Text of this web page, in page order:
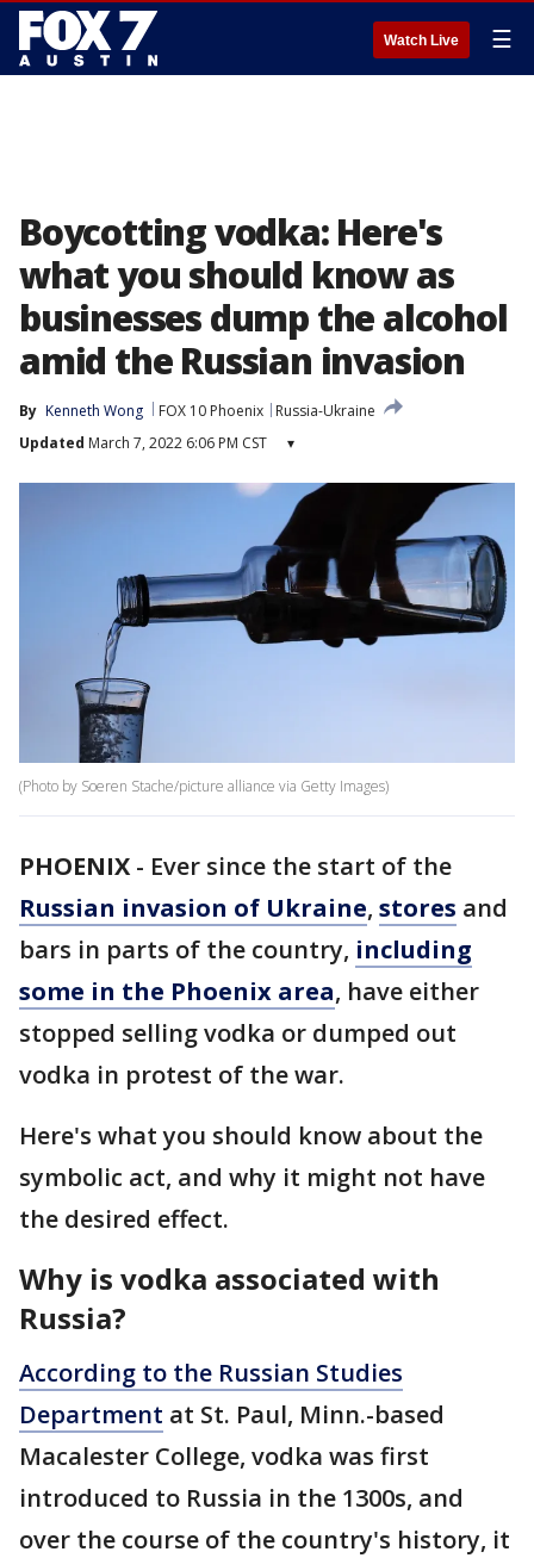
Watch Live ☰
Boycotting vodka: Here's
what you should know as
businesses dump the alcohol
amid the Russian invasion
By Kenneth Wong FOX 10 Phoenix
Russia-Ukraine
Updated March 7, 2022 6:06 PM CST ▾
(Photo by Soeren Stache/picture alliance via Getty Images)
PHOENIX - Ever since the start of the
Russian invasion of Ukraine, stores and
bars in parts of the country, including
some in the Phoenix area, have either
stopped selling vodka or dumped out
vodka in protest of the war.
Here's what you should know about the
symbolic act, and why it might not have
the desired effect.
Why is vodka associated with
Russia?
According to the Russian Studies
Department at St. Paul, Minn.-based
Macalester College, vodka was first
introduced to Russia in the 1300s, and
over the course of the country's history, it